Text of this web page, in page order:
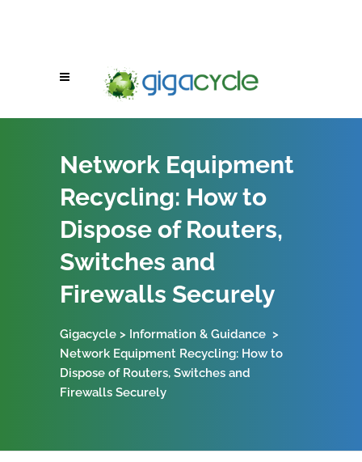
Network Equipment
Recycling: How to
Dispose of Routers,
Switches and
Firewalls Securely
Gigacycle > Information & Guidance >
Network Equipment Recycling: How to
Dispose of Routers, Switches and
Firewalls Securely